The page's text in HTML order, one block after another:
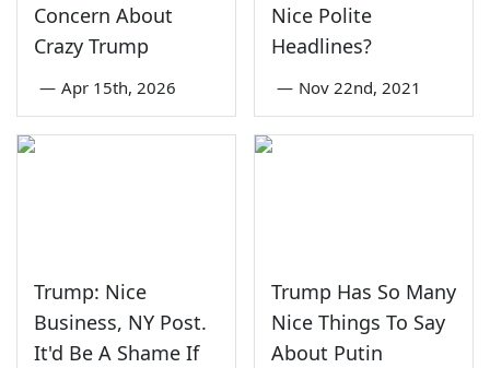
Concern About
Crazy Trump
— Apr 15th, 2026
Nice Polite
Headlines?
— Nov 22nd, 2021
Trump: Nice
Business, NY Post.
It'd Be A Shame If
Trump Has So Many
Nice Things To Say
About Putin